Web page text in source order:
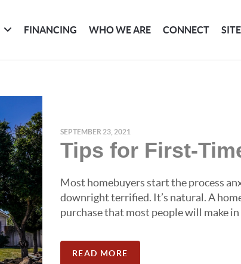
FINANCING WHO WE ARE CONNECT
SEPTEMBER 23, 2021
Tips for First-
Most homebuyers start the process
downright terrified. It’s natural. A
purchase that most people will make
READ MORE